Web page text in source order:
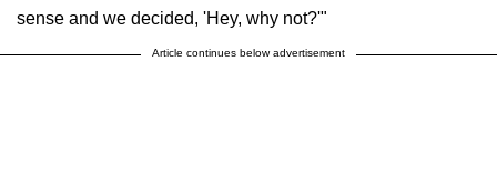
sense and we decided, 'Hey, why not?'"
Article continues below advertisement